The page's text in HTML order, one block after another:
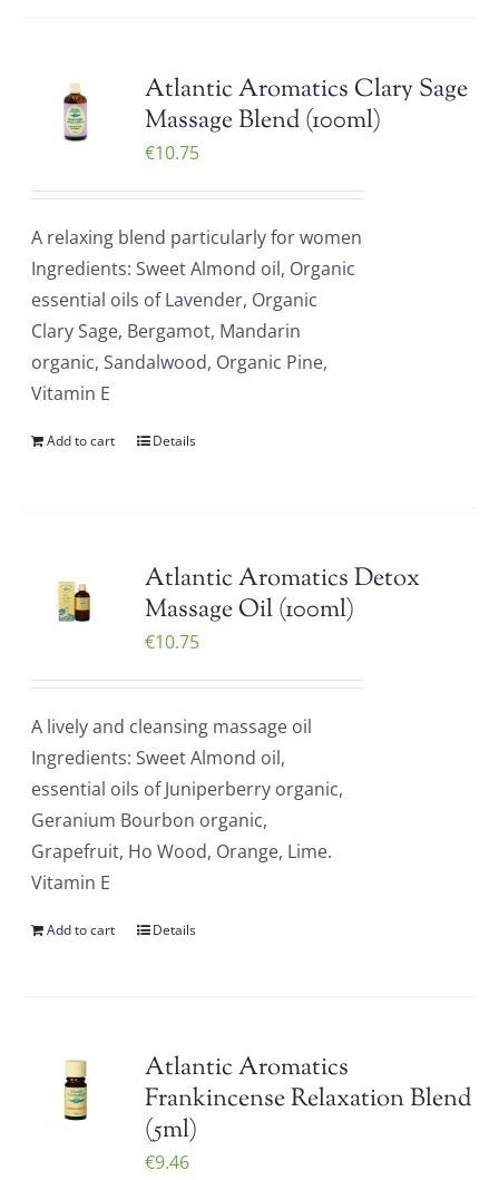
Atlantic Aromatics Clary Sage
Massage Blend (100ml)
€10.75
A relaxing blend particularly for women
Ingredients: Sweet Almond oil, Organic
essential oils of Lavender, Organic
Clary Sage, Bergamot, Mandarin
organic, Sandalwood, Organic Pine,
Vitamin E
Add to cart Details
Atlantic Aromatics Detox
Massage Oil (100ml)
€10.75
A lively and cleansing massage oil
Ingredients: Sweet Almond oil,
essential oils of Juniperberry organic,
Geranium Bourbon organic,
Grapefruit, Ho Wood, Orange, Lime.
Vitamin E
Add to cart Details
Atlantic Aromatics
Frankincense Relaxation Blend
(5ml)
€9.46